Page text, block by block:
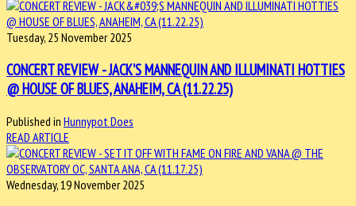
Tuesday, 25 November 2025
CONCERT REVIEW - JACK'S MANNEQUIN AND ILLUMINATI HOTTIES
@ HOUSE OF BLUES, ANAHEIM, CA (11.22.25)
Published in Hunnypot Does
READ ARTICLE
Wednesday, 19 November 2025